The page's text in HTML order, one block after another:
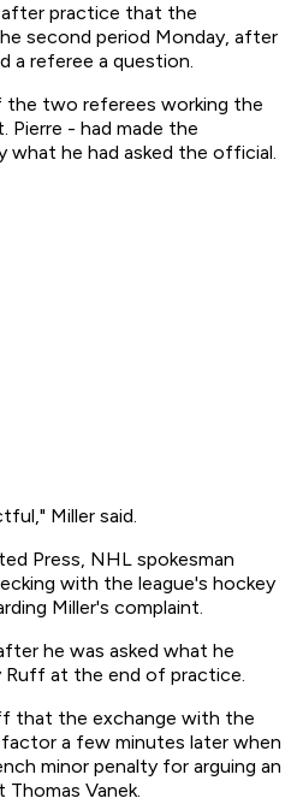
after practice that the
second period Monday, after
a referee a question.
the two referees working the
Pierre - had made the
what he had asked the official.
Miller said.
Press, NHL spokesman
with the league's hockey
Miller's complaint.
he was asked what he
Ruff at the end of practice.
that the exchange with the
a few minutes later when
minor penalty for arguing an
Vanek.